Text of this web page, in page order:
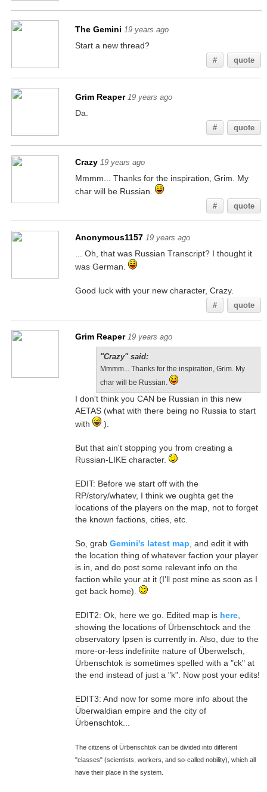
The Gemini 19 years ago
Start a new thread?
# quote
Grim Reaper 19 years ago
Da.
# quote
Crazy 19 years ago
Mmmm... Thanks for the inspiration, Grim. My
char will be Russian.
# quote
Anonymous1157 19 years ago
... Oh, that was Russian Transcript? I thought it
was German.
Good luck with your new character, Crazy.
# quote
Grim Reaper 19 years ago
"Crazy" said:
Mmmm... Thanks for the inspiration, Grim. My
char will be Russian.
I don't think you CAN be Russian in this new
AETAS (what with there being no Russia to start
with
).
But that ain't stopping you from creating a
Russian-LIKE character.
EDIT: Before we start off with the
RP/story/whatev, I think we oughta get the
locations of the players on the map, not to forget
the known factions, cities, etc.
So, grab Gemini's latest map , and edit it with
the location thing of whatever faction your player
is in, and do post some relevant info on the
faction while your at it (I'll post mine as soon as I
get back home).
EDIT2: Ok, here we go. Edited map is here,
showing the locations of Ürbenschtock and the
observatory Ipsen is currently in. Also, due to the
more-or-less indefinite nature of Überwelsch,
Ürbenschtok is sometimes spelled with a "ck" at
the end instead of just a "k". Now post your edits!
EDIT3: And now for some more info about the
Überwaldian empire and the city of
Ürbenschtok...
The citizens of Ürbenschtok can be divided into different
"classes" (scientists, workers, and so-called nobility), which all
have their place in the system.